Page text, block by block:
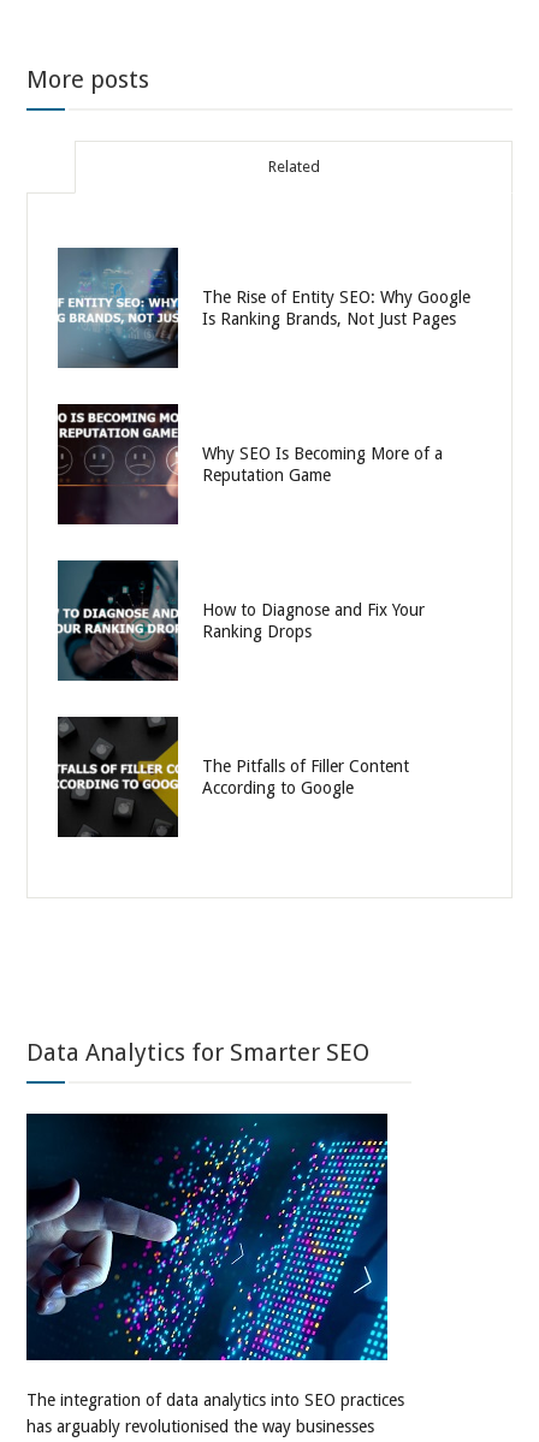
More posts
Related
The Rise of Entity SEO: Why Google
Is Ranking Brands, Not Just Pages
Why SEO Is Becoming More of a
Reputation Game
How to Diagnose and Fix Your
Ranking Drops
The Pitfalls of Filler Content
According to Google
Data Analytics for Smarter SEO
The integration of data analytics into SEO practices
has arguably revolutionised the way businesses